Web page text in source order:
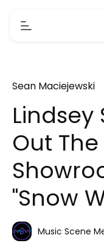
Sean Maciejewski
Lindsey
Out
"Snow
Music Scene